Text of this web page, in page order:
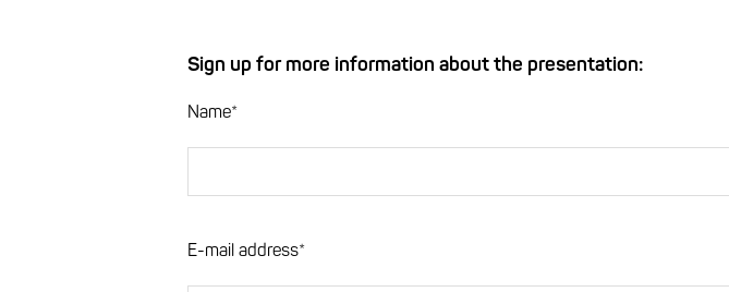
Sign up for more information about the presentation:
Name*
E-mail address*